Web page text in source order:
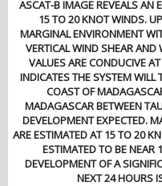
ASCAT-B IMAGE REVEALS AN
15 TO 20 KNOT WINDS.
MARGINAL ENVIRONMENT
VERTICAL WIND SHEAR AND
VALUES ARE CONDUCIVE
INDICATES THE SYSTEM
COAST OF
MADAGASCAR BETWEEN
DEVELOPMENT EXPECTED.
ARE ESTIMATED AT 15 TO 20
ESTIMATED TO BE NEAR
DEVELOPMENT OF A
NEXT 24 HOURS